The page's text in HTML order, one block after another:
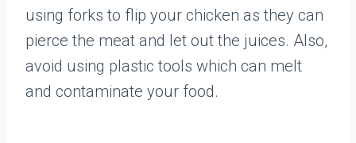
using forks to flip your chicken as they can
pierce the meat and let out the juices. Also,
avoid using plastic tools which can melt
and contaminate your food.